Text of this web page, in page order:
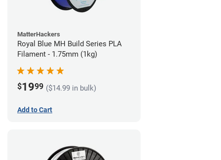
MatterHackers
Royal Blue MH Build Series PLA
Filament - 1.75mm (1kg)
$1999 ($14.99 in bulk)
Add to Cart